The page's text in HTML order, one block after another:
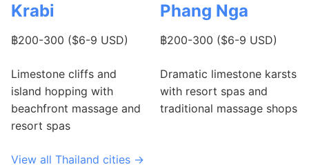
Krabi
฿200-300 ($6-9 USD)
Limestone cliffs and
island hopping with
beachfront massage and
resort spas
Phang Nga
฿200-300 ($6-9 USD)
Dramatic limestone karsts
with resort spas and
traditional massage shops
View all Thailand cities →